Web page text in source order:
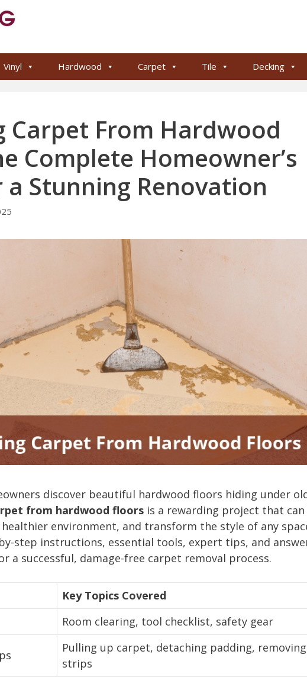
Vinyl Hardwood Carpet Tile Decking
Carpet From Hardwood
Complete Homeowner’s
a Stunning Renovation
discover beautiful hardwood floors hiding under
from hardwood floors is a rewarding project that
healthier environment, and transform the style of any
step instructions, essential tools, expert tips, and
a successful, damage-free carpet removal process.
Key Topics Covered
Room clearing, tool checklist, safety gear
Pulling up carpet, detaching padding,
strips